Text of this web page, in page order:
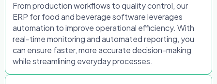
From production workflows to quality control, our
ERP for food and beverage software leverages
automation to improve operational efficiency. With
real-time monitoring and automated reporting, you
can ensure faster, more accurate decision-making
while streamlining everyday processes.